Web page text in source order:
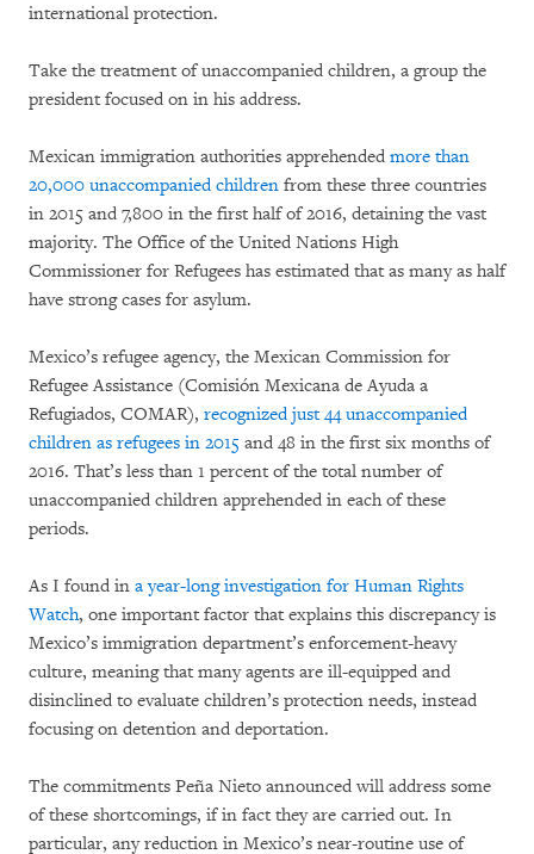
international protection.
Take the treatment of unaccompanied children, a group the
president focused on in his address.
Mexican immigration authorities apprehended more than
20,000 unaccompanied children from these three countries
in 2015 and 7,800 in the first half of 2016, detaining the vast
majority. The Office of the United Nations High
Commissioner for Refugees has estimated that as many as half
have strong cases for asylum.
Mexico’s refugee agency, the Mexican Commission for
Refugee Assistance (Comisión Mexicana de Ayuda a
Refugiados, COMAR), recognized just 44 unaccompanied
children as refugees in 2015 and 48 in the first six months of
2016. That’s less than 1 percent of the total number of
unaccompanied children apprehended in each of these
periods.
As I found in a year-long investigation for Human Rights
Watch, one important factor that explains this discrepancy is
Mexico’s immigration department’s enforcement-heavy
culture, meaning that many agents are ill-equipped and
disinclined to evaluate children’s protection needs, instead
focusing on detention and deportation.
The commitments Peña Nieto announced will address some
of these shortcomings, if in fact they are carried out. In
particular, any reduction in Mexico’s near-routine use of